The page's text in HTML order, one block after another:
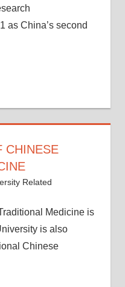
as China’s second
CHINESE
Related
Medicine is
is also
Chinese